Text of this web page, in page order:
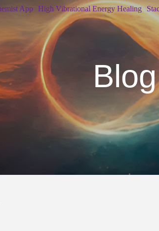
App High Vibrational Energy Healing
Blog